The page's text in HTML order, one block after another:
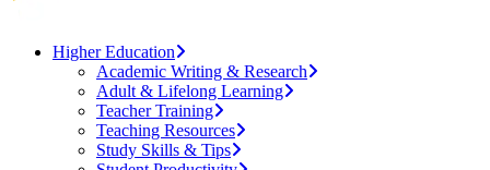
Higher Education
Academic Writing & Research
Adult & Lifelong Learning
Teacher Training
Teaching Resources
Study Skills & Tips